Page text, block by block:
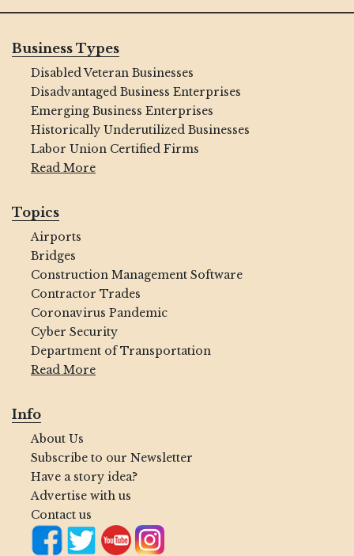
Business Types
Disabled Veteran Businesses
Disadvantaged Business Enterprises
Emerging Business Enterprises
Historically Underutilized Businesses
Labor Union Certified Firms
Read More
Topics
Airports
Bridges
Construction Management Software
Contractor Trades
Coronavirus Pandemic
Cyber Security
Department of Transportation
Read More
Info
About Us
Subscribe to our Newsletter
Have a story idea?
Advertise with us
Contact us